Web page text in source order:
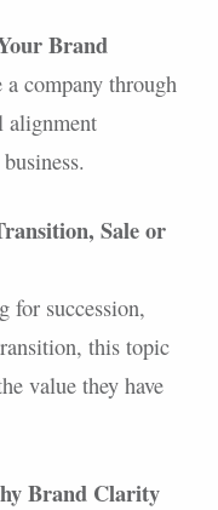
Brand
company through
alignment
Sale or
for succession,
this topic
value they have
Brand Clarity